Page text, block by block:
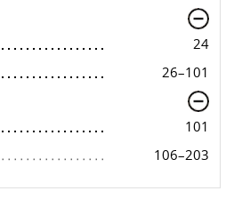
24
26–101
101
106–203